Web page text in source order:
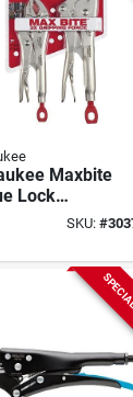
Maxbite
Lock
Pliers Set
SKU: #